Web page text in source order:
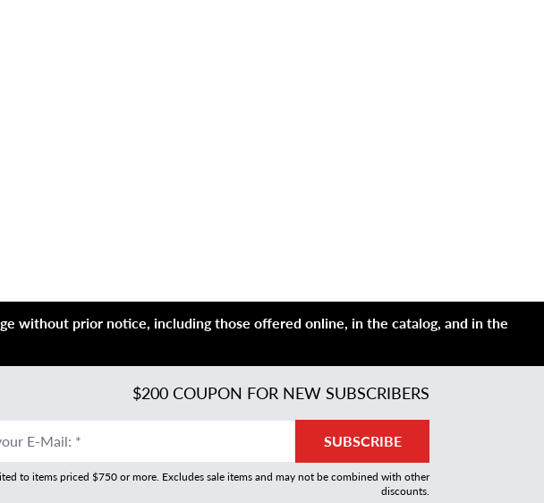
without prior notice, including those offered online, in the catalog, and in the
$200 COUPON FOR NEW SUBSCRIBERS
E-Mail: * SUBSCRIBE
to items priced $750 or more. Excludes sale items and may not be combined with other
discounts.